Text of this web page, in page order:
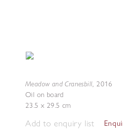
Meadow and Cranesbill, 2016
Oil on board
23.5 x 29.5 cm
Add to enquiry list